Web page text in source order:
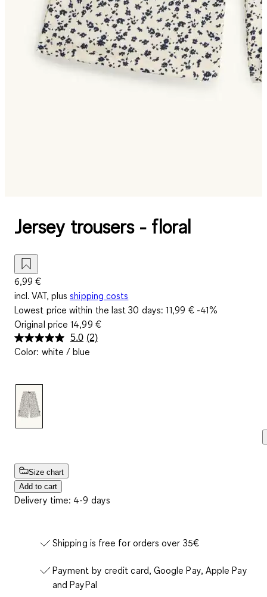
Jersey trousers - floral
6,99 €
incl. VAT, plus shipping costs
Lowest price within the last 30 days:11,99 €-41%
Original price14,99 €
5.0 Read
2
(2)
Color: white / blue
Size chart
Add to cart
Delivery time: 4-9 days
Shipping is free for orders over 35€
Payment by credit card, Google Pay, Apple Pay
and PayPal